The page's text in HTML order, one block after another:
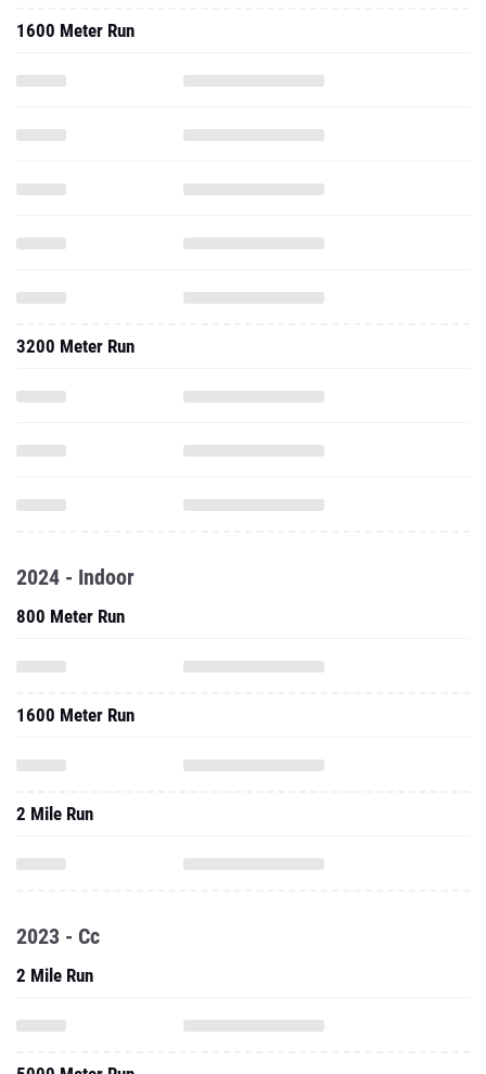
1600 Meter Run
3200 Meter Run
2024 - Indoor
800 Meter Run
1600 Meter Run
2 Mile Run
2023 - Cc
2 Mile Run